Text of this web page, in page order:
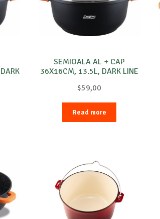
SEMIOALA AL + CAP
36X16CM, 13.5L, DARK LINE
$59,00
Read more